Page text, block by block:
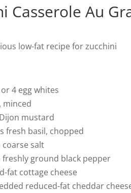
Casserole Au
low-fat recipe for zucchini
4 egg whites
minced
mustard
fresh basil, chopped
salt
freshly ground black pepper
fat cottage cheese
reduced-fat cheddar